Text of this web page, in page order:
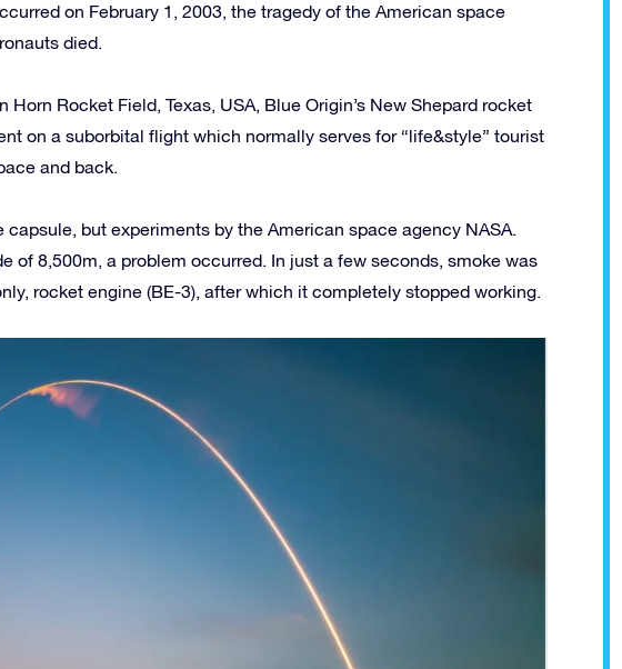
on February 1, 2003, the tragedy of the American space
died.
Horn Rocket Field, Texas, USA, Blue Origin’s New Shepard rocket
on a suborbital flight which normally serves for “life&style” tourist
and back.
but experiments by the American space agency NASA.
of 8,500m, a problem occurred. In just a few seconds, smoke was
rocket engine (BE-3), after which it completely stopped working.